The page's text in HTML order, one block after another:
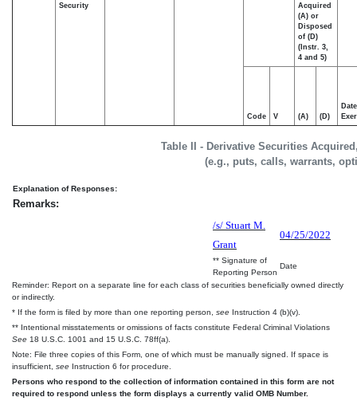
Table II - Derivative Securities
(e.g., puts, calls, warrants,
Security
Acquired
(A) or
Disposed
of (D)
(Instr. 3,
4 and 5)
Code V (A) (D)
Date
Explanation of Responses:
Remarks:
/s/ Stuart M.
Grant
04/25/2022
** Signature of
Reporting Person
Date
Reminder: Report on a separate line for each class of securities beneficially owned directly
or indirectly.
* If the form is filed by more than one reporting person, see Instruction 4 (b)(v).
** Intentional misstatements or omissions of facts constitute Federal Criminal Violations
See 18 U.S.C. 1001 and 15 U.S.C. 78ff(a).
Note: File three copies of this Form, one of which must be manually signed. If space is
insufficient, see Instruction 6 for procedure.
Persons who respond to the collection of information contained in this form are not
required to respond unless the form displays a currently valid OMB Number.